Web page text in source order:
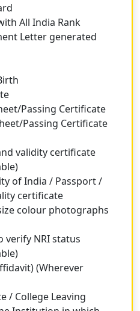
All India Rank
Letter generated
Passing Certificate
Passing Certificate
validity certificate
of India / Passport /
certificate
colour photographs
verify NRI status
(Wherever
/ College Leaving